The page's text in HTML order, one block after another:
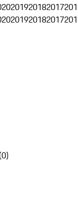
201920182017
201920182017